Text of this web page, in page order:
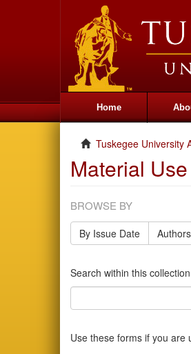
Home
Tuskegee University
Material
BROWSE BY
By Issue Date Authors
Search within this
Use these forms if you are